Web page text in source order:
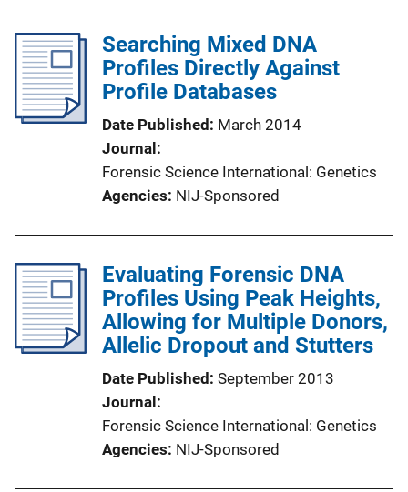
Searching Mixed DNA
Profiles Directly Against
Profile Databases
Date Published
March 2014
Journal
Forensic Science International: Genetics
Agencies NIJ-Sponsored
Evaluating Forensic DNA
Profiles Using Peak Heights,
Allowing for Multiple Donors,
Allelic Dropout and Stutters
Date Published September 2013
Journal
Forensic Science International: Genetics
Agencies NIJ-Sponsored